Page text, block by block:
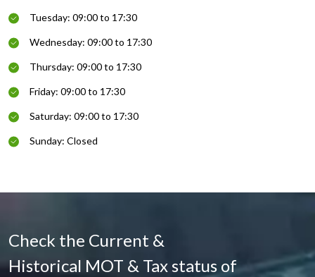
Tuesday: 09:00 to 17:30
Wednesday: 09:00 to 17:30
Thursday: 09:00 to 17:30
Friday: 09:00 to 17:30
Saturday: 09:00 to 17:30
Sunday: Closed
Check the Current &
Historical MOT & Tax status of